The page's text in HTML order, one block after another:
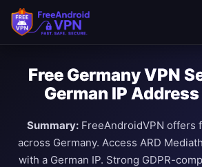
Free Germany VPN
German IP
Summary:FreeAndroidVPN offers
across Germany. Access ARD
with a German IP. Strong GDPR-